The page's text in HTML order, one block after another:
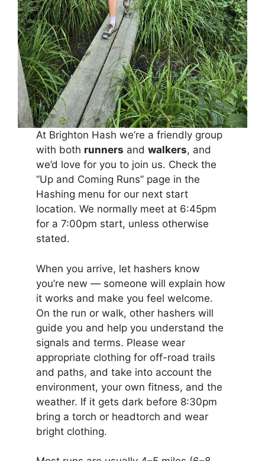
At Brighton Hash we’re a friendly group
with both runners andwalkers, and
we’d love for you to join us. Check the
“Up and Coming Runs” page in the
Hashing menu for our next start
location. We normally meet at 6:45pm
for a 7:00pm start, unless otherwise
stated.
When you arrive, let hashers know
you’re new — someone will explain how
it works and make you feel welcome.
On the run or walk, other hashers will
guide you and help you understand the
signals and terms. Please wear
appropriate clothing for off-road trails
and paths, and take into account the
environment, your own fitness, and the
weather. If it gets dark before 8:30pm
bring a torch or headtorch and wear
bright clothing.